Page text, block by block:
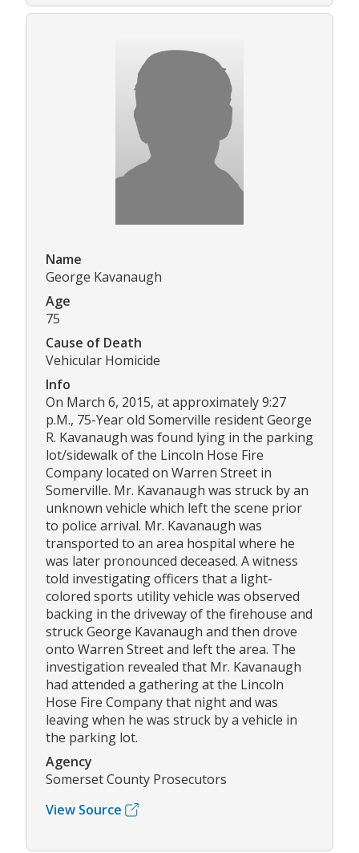
Name
George Kavanaugh
Age
75
Cause of Death
Vehicular Homicide
Info
On March 6, 2015, at approximately 9:27
p.M., 75-Year old Somerville resident George
R. Kavanaugh was found lying in the parking
lot/sidewalk of the Lincoln Hose Fire
Company located on Warren Street in
Somerville. Mr. Kavanaugh was struck by an
unknown vehicle which left the scene prior
to police arrival. Mr. Kavanaugh was
transported to an area hospital where he
was later pronounced deceased. A witness
told investigating officers that a light-
colored sports utility vehicle was observed
backing in the driveway of the firehouse and
struck George Kavanaugh and then drove
onto Warren Street and left the area. The
investigation revealed that Mr. Kavanaugh
had attended a gathering at the Lincoln
Hose Fire Company that night and was
leaving when he was struck by a vehicle in
the parking lot.
Agency
Somerset County Prosecutors
View Source